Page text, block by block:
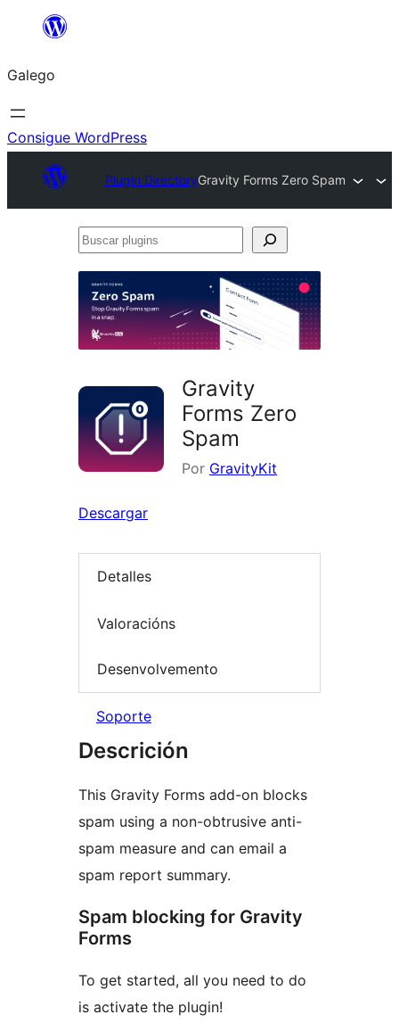
Saltar
contido
Galego
Consigue WordPress
Plugin DirectoryGravity Forms Zero Spam
Buscar
Gravity
Forms Zero
Spam
Por GravityKit
Descargar
Detalles
Valoracións
Desenvolvemento
Soporte
Descrición
This Gravity Forms add-on blocks
spam using a non-obtrusive anti-
spam measure and can email a
spam report summary.
Spam blocking for Gravity
Forms
To get started, all you need to do
is activate the plugin!